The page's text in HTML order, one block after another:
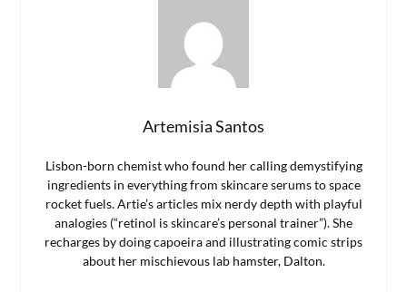
Artemisia Santos
Lisbon-born chemist who found her calling demystifying
ingredients in everything from skincare serums to space
rocket fuels. Artie’s articles mix nerdy depth with playful
analogies (“retinol is skincare’s personal trainer”). She
recharges by doing capoeira and illustrating comic strips
about her mischievous lab hamster, Dalton.